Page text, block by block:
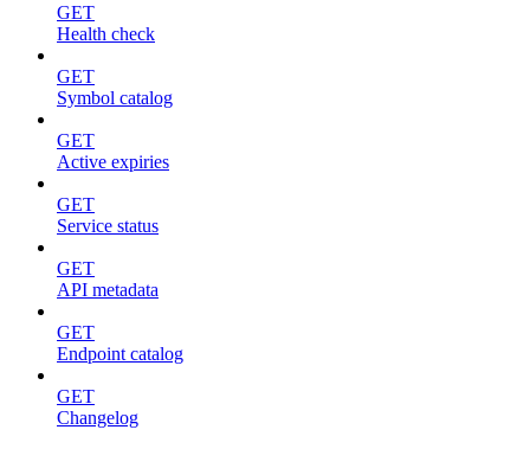
GET
Health check
GET
Symbol catalog
GET
Active expiries
GET
Service status
GET
API metadata
GET
Endpoint catalog
GET
Changelog